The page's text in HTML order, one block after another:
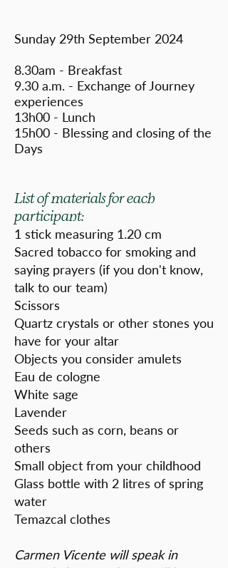
Sunday 29th September 2024
8.30am - Breakfast
9.30 a.m. - Exchange of Journey
experiences
13h00 - Lunch
15h00 - Blessing and closing of the
Days
List of materials for each
participant:
1 stick measuring 1.20 cm
Sacred tobacco for smoking and
saying prayers (if you don't know,
talk to our team)
Scissors
Quartz crystals or other stones you
have for your altar
Objects you consider amulets
Eau de cologne
White sage
Lavender
Seeds such as corn, beans or
others
Small object from your childhood
Glass bottle with 2 litres of spring
water
Temazcal clothes
Carmen Vicente will speak in